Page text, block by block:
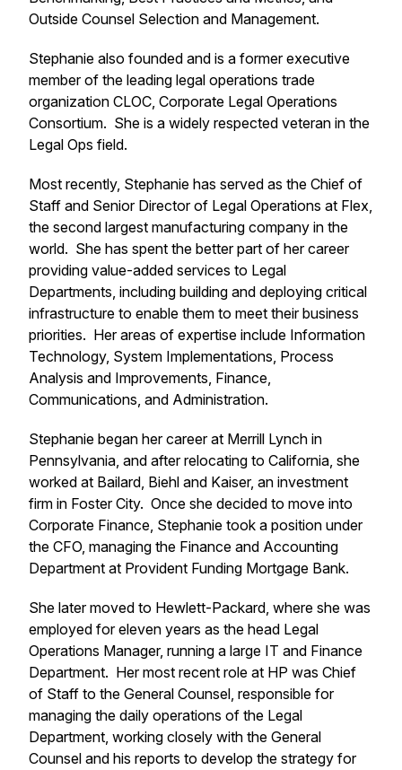
Outside Counsel Selection and Management.
Stephanie also founded and is a former executive
member of the leading legal operations trade
organization CLOC, Corporate Legal Operations
Consortium. She is a widely respected veteran in the
Legal Ops field.
Most recently, Stephanie has served as the Chief of
Staff and Senior Director of Legal Operations at Flex,
the second largest manufacturing company in the
world. She has spent the better part of her career
providing value-added services to Legal
Departments, including building and deploying critical
infrastructure to enable them to meet their business
priorities. Her areas of expertise include Information
Technology, System Implementations, Process
Analysis and Improvements, Finance,
Communications, and Administration.
Stephanie began her career at Merrill Lynch in
Pennsylvania, and after relocating to California, she
worked at Bailard, Biehl and Kaiser, an investment
firm in Foster City. Once she decided to move into
Corporate Finance, Stephanie took a position under
the CFO, managing the Finance and Accounting
Department at Provident Funding Mortgage Bank.
She later moved to Hewlett-Packard, where she was
employed for eleven years as the head Legal
Operations Manager, running a large IT and Finance
Department. Her most recent role at HP was Chief
of Staff to the General Counsel, responsible for
managing the daily operations of the Legal
Department, working closely with the General
Counsel and his reports to develop the strategy for